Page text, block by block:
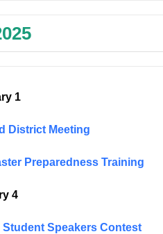
1
District Meeting
Preparedness Training
4
Student Speakers Contest